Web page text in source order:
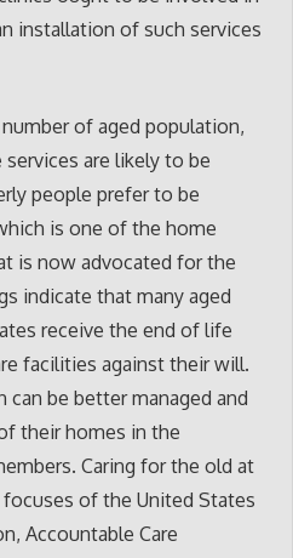
installation of such services
of aged population,
are likely to be
people prefer to be
is one of the home
is now advocated for the
indicate that many aged
receive the end of life
facilities against their will.
can be better managed and
their homes in the
Caring for the old at
of the United States
Accountable Care